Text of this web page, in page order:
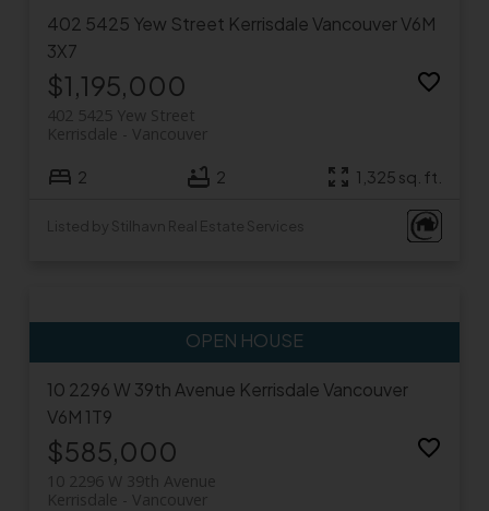
402 5425 Yew Street KerrisdaleVancouverV6M
3X7
$1,195,000
402 5425 Yew Street
Vancouver
Kerrisdale
2 2 1,325 sq. ft.
Listed by Stilhavn Real Estate Services
10 2296 W 39th Avenue KerrisdaleVancouver
V6M 1T9
$585,000
10 2296 W 39th Avenue
Vancouver
Kerrisdale